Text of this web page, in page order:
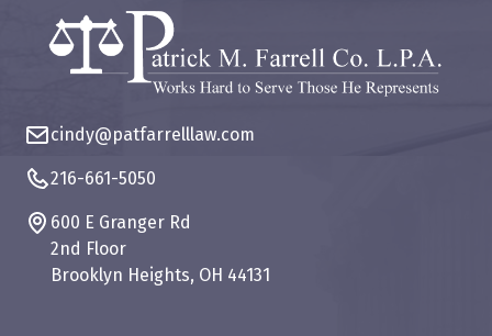
cindy@patfarrelllaw.com
216-661-5050
600 E Granger Rd
2nd Floor
Brooklyn Heights, OH 44131